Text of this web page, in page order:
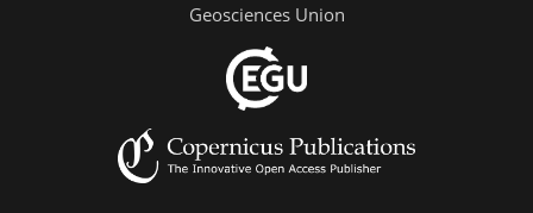
Geosciences Union